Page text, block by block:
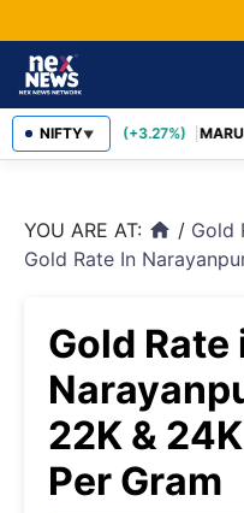
NIFTY▼
TCS2,452.70 (+3.27%)
YOU ARE AT: home / Gold
Gold Rate In
Gold Rate
22K &
Per Gram